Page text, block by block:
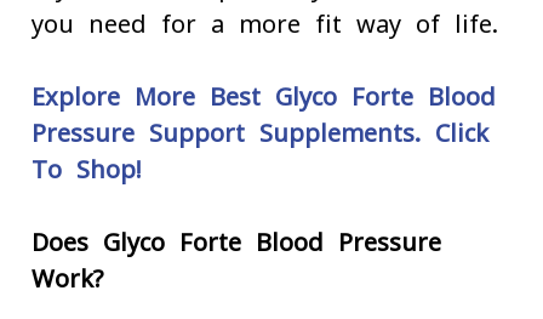
you need for a more fit way of life.
Explore More Best Glyco Forte Blood
Pressure Support Supplements. Click
To Shop!
Does Glyco Forte Blood Pressure
Work?